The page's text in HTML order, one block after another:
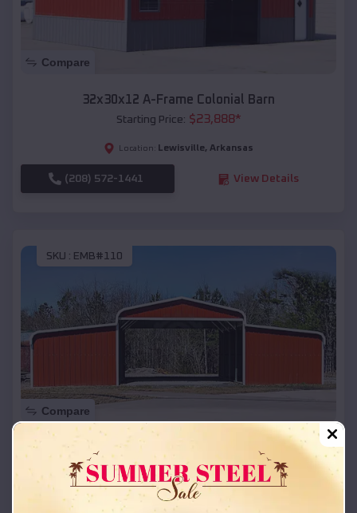
Compare
32x30x12 A-Frame Colonial Barn
Starting Price: $23,888*
Location: Lewisville, Arkansas
(208) 572-1441 View Details
SKU : EMB#110
Compare
42x26x12 Regular Roof Barn
Starting Price:$ 18,215*
Location: Lewisville